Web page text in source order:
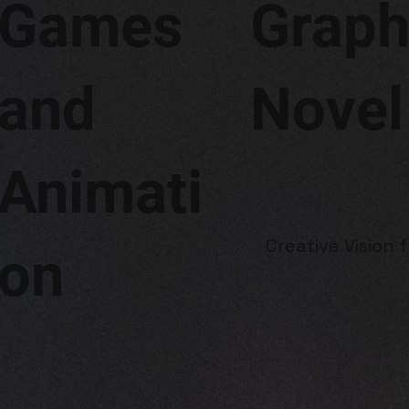
Novel
Creative